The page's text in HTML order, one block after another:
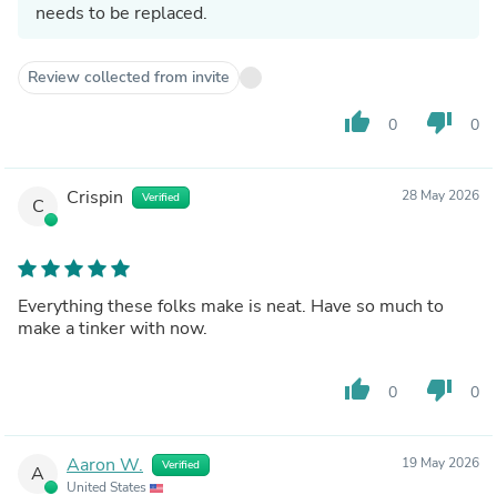
needs to be replaced.
Review collected from invite
thumb_up 0 thumb_down 0
C Crispin Verified 28 May 2026
Everything these folks make is neat. Have so much to
make a tinker with now.
thumb_up 0 thumb_down 0
A Aaron W. Verified
United States
19 May 2026